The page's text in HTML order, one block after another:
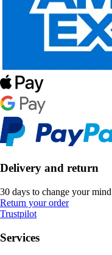
Delivery and return
30 days to change your mind
Return your order
Trustpilot
Services